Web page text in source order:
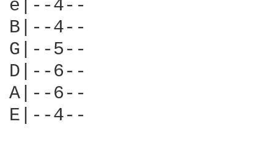
e|--4--
B|--4--
G|--5--
D|--6--
A|--6--
E|--4--